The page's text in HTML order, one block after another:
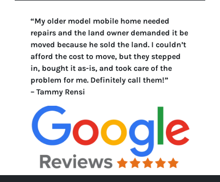
“My older model mobile home needed
repairs and the land owner demanded it be
moved because he sold the land. I couldn’t
afford the cost to move, but they stepped
in, bought it as-is, and took care of the
problem for me. Definitely call them!”
– Tammy Rensi